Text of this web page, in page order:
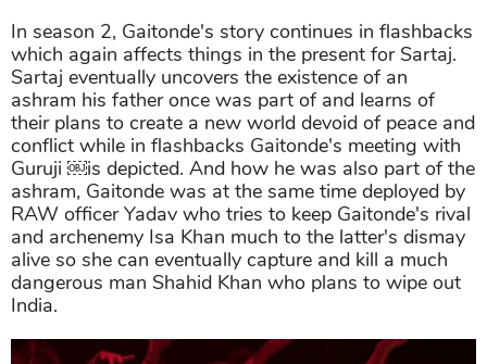
In season 2, Gaitonde's story continues in flashbacks
which again affects things in the present for Sartaj.
Sartaj eventually uncovers the existence of an
ashram his father once was part of and learns of
their plans to create a new world devoid of peace and
conflict while in flashbacks Gaitonde's meeting with
Guruji ￼is depicted. And how he was also part of the
ashram, Gaitonde was at the same time deployed by
RAW officer Yadav who tries to keep Gaitonde's rival
and archenemy Isa Khan much to the latter's dismay
alive so she can eventually capture and kill a much
dangerous man Shahid Khan who plans to wipe out
India.